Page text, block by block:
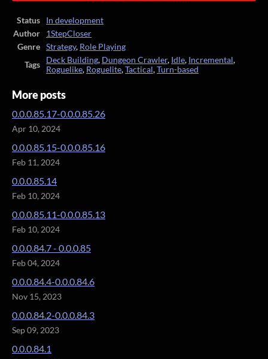
Status
In development
Author
1StepCloser
Genre
Strategy, Role Playing
Tags
Deck Building, Dungeon Crawler, Idle, Incremental,
Roguelike, Roguelite,Tactical,Turn-based
More posts
0.0.0.85.17-0.0.0.85.26
Apr 10, 2024
0.0.0.85.15-0.0.0.85.16
Feb 11, 2024
0.0.0.85.14
Feb 10, 2024
0.0.0.85.11-0.0.0.85.13
Feb 10, 2024
0.0.0.84.7 - 0.0.0.85
Feb 04, 2024
0.0.0.84.4-0.0.0.84.6
Nov 15, 2023
0.0.0.84.2-0.0.0.84.3
Sep 09, 2023
0.0.0.84.1